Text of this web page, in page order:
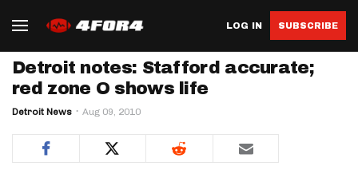
LOG IN SUBSCRIBE
Detroit notes: Stafford accurate;
red zone O shows life
Detroit News Aug 09, 2010